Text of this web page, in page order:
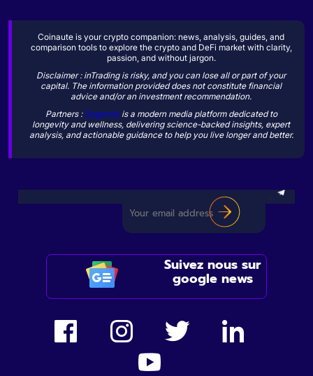
Coinaute is your crypto companion: news, analysis, guides, and
comparison tools to explore the crypto and DeFi market with clarity,
passion, and without jargon.
Disclaimer : inTrading is risky, and you can lose all or part of your
capital. The information provided does not constitute financial
advice and/or an investment recommendation.
Partners : Sogevityis a modern media platform dedicated to
longevity and wellness, delivering science-backed insights, expert
analysis, and actionable guidance to help you live longer and better.
Suivez nous sur
google news